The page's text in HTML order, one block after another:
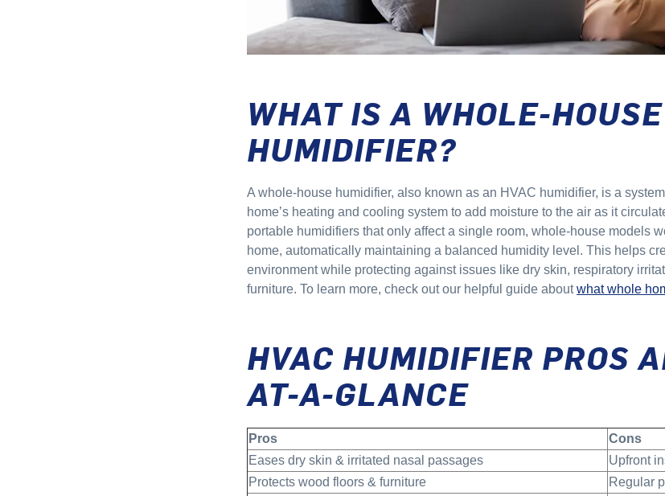
WHAT IS A WHOLE-HOUSE
HUMIDIFIER?
A whole-house humidifier, also known as an HVAC humidifier, is a
home’s heating and cooling system to add moisture to the air as it
portable humidifiers that only affect a single room, whole-house models
home, automatically maintaining a balanced humidity level. This helps
environment while protecting against issues like dry skin, respiratory
furniture. To learn more, check out our helpful guide aboutwhat whole
HVAC HUMIDIFIER PROS
AT-A-GLANCE
Pros
Cons
Eases dry skin & irritated nasal passages
Upfront
Protects wood floors & furniture
Regular